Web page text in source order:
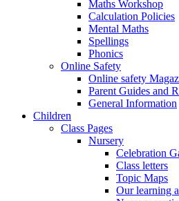
Maths Workshop
Calculation Policies
Mental Maths
Spellings
Phonics
Online Safety
Online safety
Parent Guides and
General Information
Children
Class Pages
Nursery
Celebration
Class letters
Topic Maps
Our learning